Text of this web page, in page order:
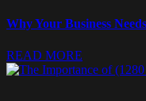
Why Your Business
READ MORE